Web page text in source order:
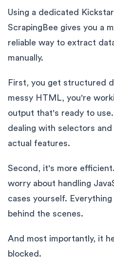
Using a dedicated
ScrapingBee gives you a
reliable way to extract
manually.
First, you get structured
messy HTML, you're
output that's ready to
dealing with selectors
actual features.
Second, it's more
worry about handling
cases yourself.
behind the scenes.
And most importantly, it
blocked.